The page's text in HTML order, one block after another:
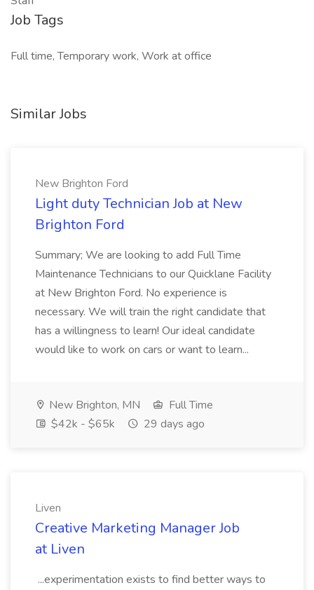
Job Tags
Full time, Temporary work, Work at office
Similar Jobs
New Brighton Ford
Light duty Technician Job at New
Brighton Ford
Summary; We are looking to add Full Time
Maintenance Technicians to our Quicklane Facility
at New Brighton Ford. No experience is
necessary. We will train the right candidate that
has a willingness to learn! Our ideal candidate
would like to work on cars or want to learn...
New Brighton, MN
Full Time
$42k - $65k
29 days ago
Liven
Creative Marketing Manager Job
at Liven
...experimentation exists to find better ways to